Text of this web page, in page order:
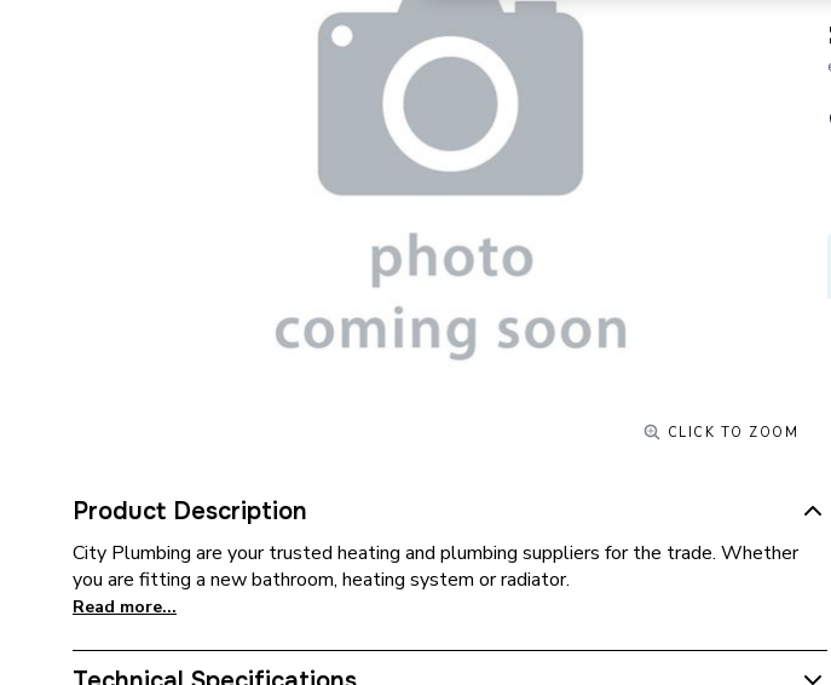
CLICK TO ZOOM
Product Description
City Plumbing are your trusted heating and plumbing suppliers for the trade. Whether
you are fitting a new bathroom, heating system or radiator.
Read more...